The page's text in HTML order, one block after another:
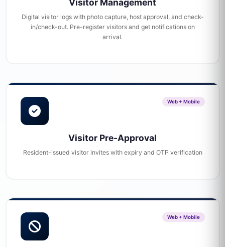
Visitor Management
Digital visitor logs with photo capture, host approval, and check-
in/check-out. Pre-register visitors and get notifications on
arrival.
Web + Mobile
Visitor Pre-Approval
Resident-issued visitor invites with expiry and OTP verification
Web + Mobile